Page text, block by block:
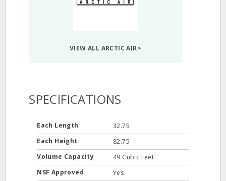
VIEW ALL ARCTIC AIR>
SPECIFICATIONS
Each Length
32.75
Each Height
82.75
Volume Capacity
49 Cubic Feet
NSF Approved
Yes